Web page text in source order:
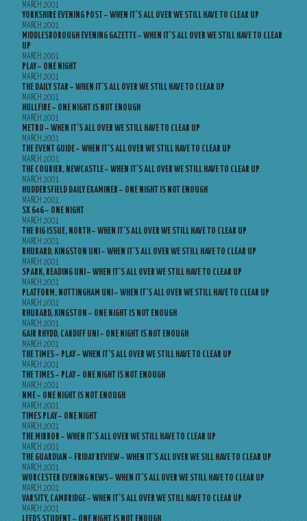
MARCH 2001
YORKSHIRE EVENING POST – WHEN IT’S ALL OVER WE STILL HAVE TO CLEAR UP
MARCH 2001
MIDDLESBOROUGH EVENING GAZETTE – WHEN IT’S ALL OVER WE STILL HAVE TO CLEAR
UP
MARCH 2001
PLAY – ONE NIGHT
MARCH 2001
THE DAILY STAR – WHEN IT’S ALL OVER WE STILL HAVE TO CLEAR UP
MARCH 2001
HULLFIRE – ONE NIGHT IS NOT ENOUGH
MARCH 2001
METRO – WHEN IT’S ALL OVER WE STILL HAVE TO CLEAR UP
MARCH 2001
THE EVENT GUIDE – WHEN IT’S ALL OVER WE STILL HAVE TO CLEAR UP
MARCH 2001
THE COURIER, NEWCASTLE – WHEN IT’S ALL OVER WE STILL HAVE TO CLEAR UP
MARCH 2001
HUDDERSFIELD DAILY EXAMINER – ONE NIGHT IS NOT ENOUGH
MARCH 2001
SX 646 – ONE NIGHT
MARCH 2001
THE BIG ISSUE, NORTH – WHEN IT’S ALL OVER WE STILL HAVE TO CLEAR UP
MARCH 2001
RHUBARD, KINGSTON UNI – WHEN IT’S ALL OVER WE STILL HAVE TO CLEAR UP
MARCH 2001
SPARK, READING UNI – WHEN IT’S ALL OVER WE STILL HAVE TO CLEAR UP
MARCH 2001
PLATFORM, NOTTINGHAM UNI – WHEN IT’S ALL OVER WE STILL HAVE TO CLEAR UP
MARCH 2001
RHUBARD, KINGSTON – ONE NIGHT IS NOT ENOUGH
MARCH 2001
GAIR RHYDD, CARDIFF UNI – ONE NIGHT IS NOT ENOUGH
MARCH 2001
THE TIMES – PLAY – WHEN IT’S ALL OVER WE STILL HAVE TO CLEAR UP
MARCH 2001
THE TIMES – PLAY – ONE NIGHT IS NOT ENOUGH
MARCH 2001
NME – ONE NIGHT IS NOT ENOUGH
MARCH 2001
TIMES PLAY – ONE NIGHT
MARCH 2001
THE MIRROR – WHEN IT’S ALL OVER WE STILL HAVE TO CLEAR UP
MARCH 2001
THE GUARDIAN – FRIDAY REVIEW – WHEN IT’S ALL OVER WE SILL HAVE TO CLEAR UP
MARCH 2001
WORCESTER EVENING NEWS – WHEN IT’S ALL OVER WE STILL HAVE TO CLEAR UP
MARCH 2001
VARSITY, CAMBRIDGE – WHEN IT’S ALL OVER WE STILL HAVE TO CLEAR UP
MARCH 2001